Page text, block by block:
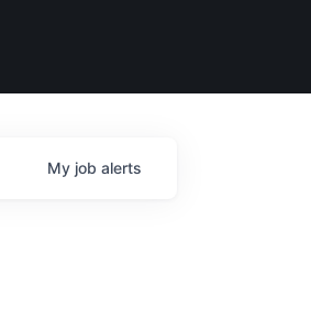
My job alerts